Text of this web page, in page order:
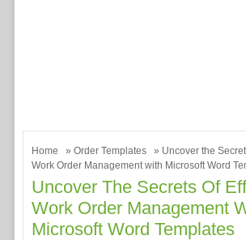
Home » Order Templates
» Uncover the
Work Order Management with Microsoft Word
Uncover The Secrets Of
Work Order Management
Microsoft Word Templates